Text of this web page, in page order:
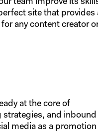
team improve its
site that provides
any content creator
at the core of
strategies, and
media as a promotion